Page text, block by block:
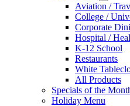
Aviation /
College /
Corporate
Hospital /
K-12 School
Restaurants
White
All Products
Specials of the
Holiday Menu